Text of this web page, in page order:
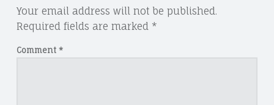
Your email address will not be published.
Required fields are marked *
Comment *